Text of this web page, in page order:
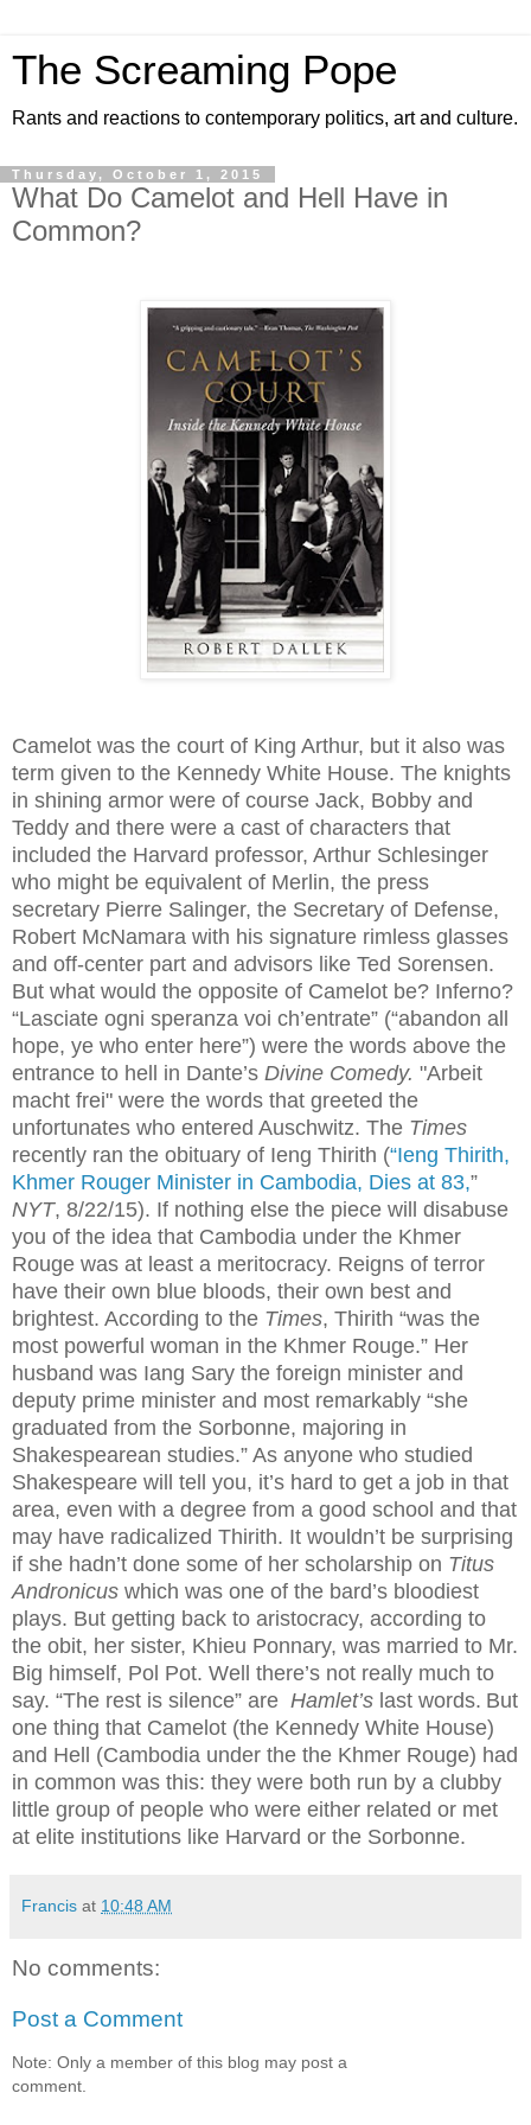
The Screaming Pope
Rants and reactions to contemporary politics, art and culture.
Thursday, October 1, 2015
What Do Camelot and Hell Have in
Common?
Camelot was the court of King Arthur, but it also was
term given to the Kennedy White House. The knights
in shining armor were of course Jack, Bobby and
Teddy and there were a cast of characters that
included the Harvard professor, Arthur Schlesinger
who might be equivalent of Merlin, the press
secretary Pierre Salinger, the Secretary of Defense,
Robert McNamara with his signature rimless glasses
and off-center part and advisors like Ted Sorensen.
But what would the opposite of Camelot be? Inferno?
“Lasciate ogni speranza voi ch’entrate” (“abandon all
hope, ye who enter here”) were the words above the
entrance to hell in Dante’s Divine Comedy. "Arbeit
macht frei" were the words that greeted the
unfortunates who entered Auschwitz. The Times
recently ran the obituary of Ieng Thirith (“Ieng Thirith,
Khmer Rouger Minister in Cambodia, Dies at 83,”
NYT, 8/22/15). If nothing else the piece will disabuse
you of the idea that Cambodia under the Khmer
Rouge was at least a meritocracy. Reigns of terror
have their own blue bloods, their own best and
brightest. According to the Times, Thirith “was the
most powerful woman in the Khmer Rouge.” Her
husband was Iang Sary the foreign minister and
deputy prime minister and most remarkably “she
graduated from the Sorbonne, majoring in
Shakespearean studies.” As anyone who studied
Shakespeare will tell you, it’s hard to get a job in that
area, even with a degree from a good school and that
may have radicalized Thirith. It wouldn’t be surprising
if she hadn’t done some of her scholarship on Titus
Andronicus which was one of the bard’s bloodiest
plays. But getting back to aristocracy, according to
the obit, her sister, Khieu Ponnary, was married to Mr.
Big himself, Pol Pot. Well there’s not really much to
say. “The rest is silence” are Hamlet’s last words. But
one thing that Camelot (the Kennedy White House)
and Hell (Cambodia under the the Khmer Rouge) had
in common was this: they were both run by a clubby
little group of people who were either related or met
at elite institutions like Harvard or the Sorbonne.
Francis at 10:48 AM
No comments:
Post a Comment
Note: Only a member of this blog may post a
comment.